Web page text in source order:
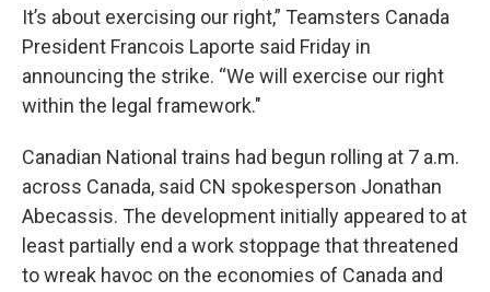
It’s about exercising our right,” Teamsters Canada
President Francois Laporte said Friday in
announcing the strike. “We will exercise our right
within the legal framework."
Canadian National trains had begun rolling at 7 a.m.
across Canada, said CN spokesperson Jonathan
Abecassis. The development initially appeared to at
least partially end a work stoppage that threatened
to wreak havoc on the economies of Canada and